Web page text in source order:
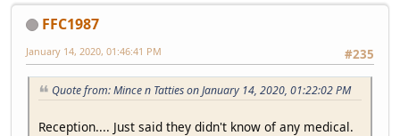
FFC1987
#235
January 14, 2020, 01:46:41 PM
Quote from: Mince n Tatties on January 14, 2020, 01:22:02 PM
Reception.... Just said they didn't know of any medical.